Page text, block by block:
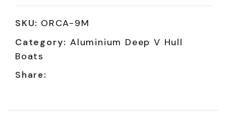
SKU: ORCA-9M
Category: Aluminium Deep V Hull
Boats
Share: